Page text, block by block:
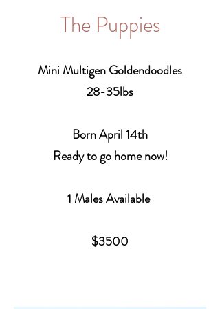
The Puppies
Mini Multigen Goldendoodles
28-35lbs
BornApril 14th
Ready to go home now!
1 Males Available
$3500